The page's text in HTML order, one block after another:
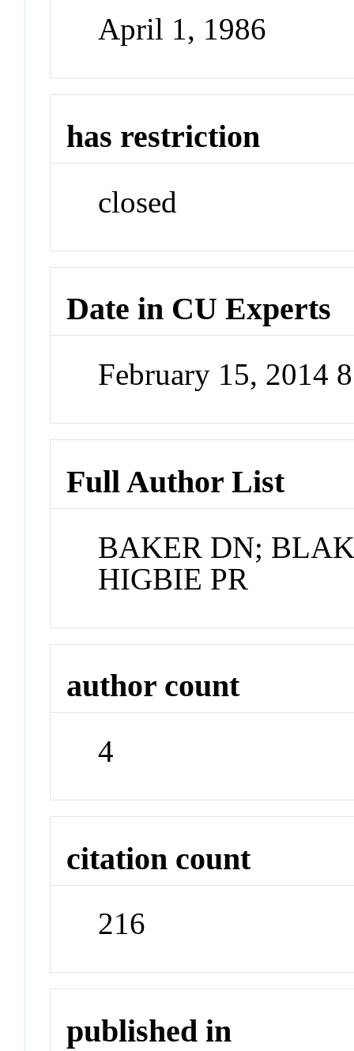
April 1, 1986
has restriction
closed
Date in CU Experts
February 15, 2014
Full Author List
BAKER DN;
HIGBIE PR
author count
4
citation count
216
published in